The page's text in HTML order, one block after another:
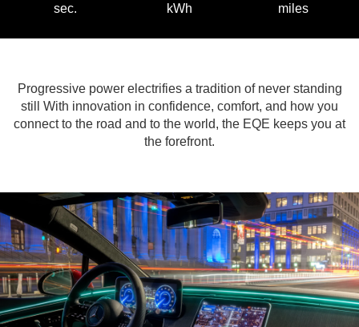
sec. kWh miles
Progressive power electrifies a tradition of never standing
still With innovation in confidence, comfort, and how you
connect to the road and to the world, the EQE keeps you at
the forefront.